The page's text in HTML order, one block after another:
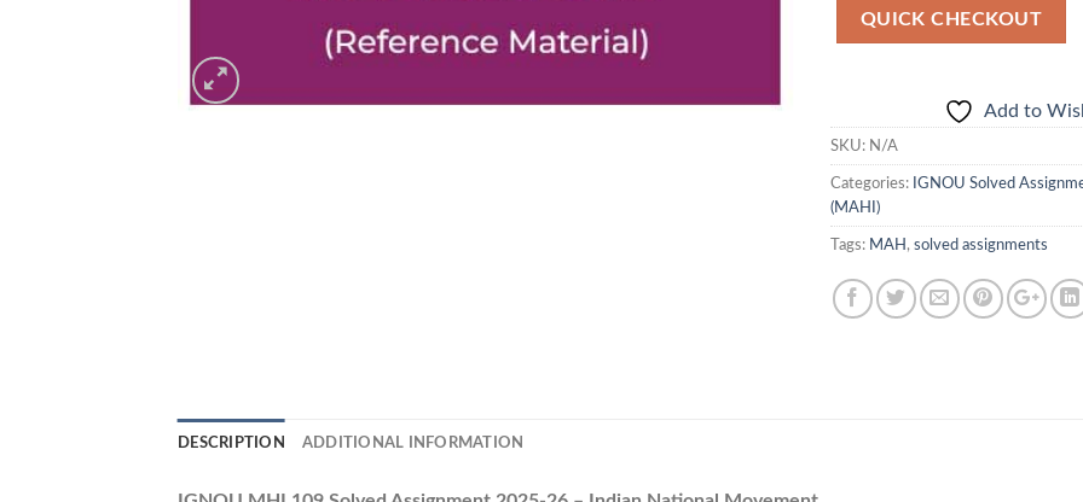
QUICK CHECKOUT
Add to
SKU: N/A
Categories: IGNOU Solved
(MAHI)
Tags: MAH , solved assignments
DESCRIPTION ADDITIONAL INFORMATION